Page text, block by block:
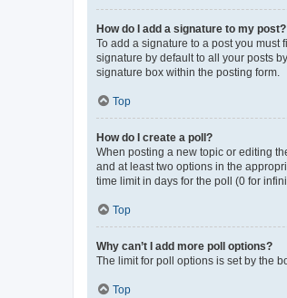
How do I add a signature to my post?
To add a signature to a post you
signature by default to all your posts
signature box within the posting form.
Top
How do I create a poll?
When posting a new topic or editing
and at least two options in the
time limit in days for the poll (0 for
Top
Why can’t I add more poll options?
The limit for poll options is set by the
Top